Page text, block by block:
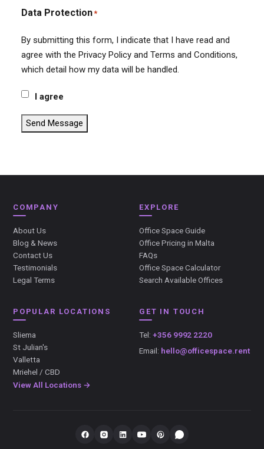
Data Protection*
By submitting this form, I indicate that I have read and
agree with the Privacy Policy and Terms and Conditions,
which detail how my data will be handled.
I agree
Send Message
COMPANY
About Us
Blog & News
Contact Us
Testimonials
Legal Terms
EXPLORE
Office Space Guide
Office Pricing in Malta
FAQs
Office Space Calculator
Search Available Offices
POPULAR LOCATIONS
Sliema
St Julian's
Valletta
Mriehel / CBD
View All Locations →
GET IN TOUCH
Tel: +356 9992 2220
Email: hello@officespace.rent